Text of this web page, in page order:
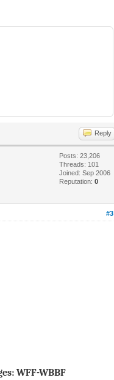
Reply
Posts: 23,206
Threads: 101
Joined: Sep 2006
Reputation:0
#3
WFF-WBBF